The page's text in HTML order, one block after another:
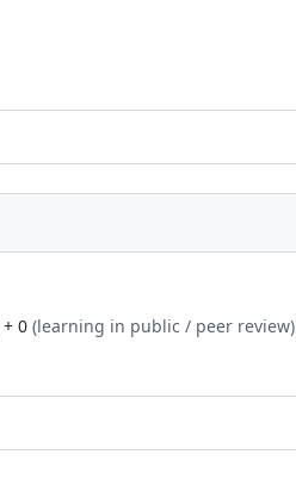
+ 0 (learning in public / peer review)